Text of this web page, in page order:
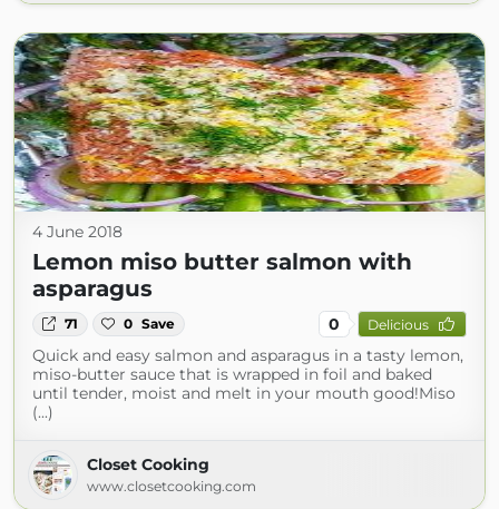
4 June 2018
Lemon miso butter salmon with
asparagus
71 0 Save 0 Delicious
Quick and easy salmon and asparagus in a tasty lemon,
miso-butter sauce that is wrapped in foil and baked
until tender, moist and melt in your mouth good!Miso
(...)
Closet Cooking
www.closetcooking.com